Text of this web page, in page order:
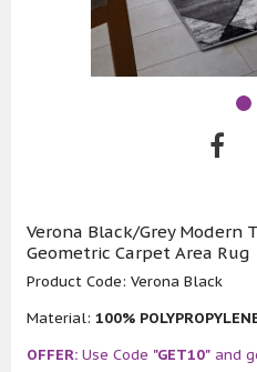
Verona Black/Grey Modern
Geometric Carpet Area Rug
Product Code: Verona Black
Material: 100%
OFFER: Use Code "GET10" and